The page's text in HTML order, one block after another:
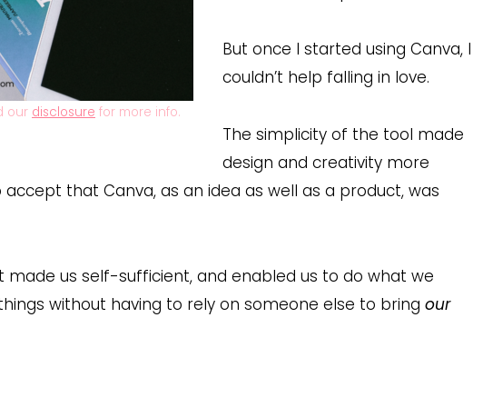
our disclosure for more info.
But once I started using Canva, I
couldn’t help falling in love.
The simplicity of the tool made
design and creativity more
that Canva, as an idea as well as a product, was
us self-sufficient, and enabled us to do what we
without having to rely on someone else to bring our